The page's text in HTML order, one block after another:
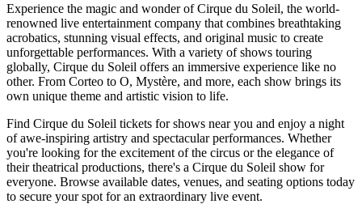
Experience the magic and wonder of Cirque du Soleil, the world-
renowned live entertainment company that combines breathtaking
acrobatics, stunning visual effects, and original music to create
unforgettable performances. With a variety of shows touring
globally, Cirque du Soleil offers an immersive experience like no
other. From Corteo to O, Mystère, and more, each show brings its
own unique theme and artistic vision to life.
Find Cirque du Soleil tickets for shows near you and enjoy a night
of awe-inspiring artistry and spectacular performances. Whether
you're looking for the excitement of the circus or the elegance of
their theatrical productions, there's a Cirque du Soleil show for
everyone. Browse available dates, venues, and seating options today
to secure your spot for an extraordinary live event.